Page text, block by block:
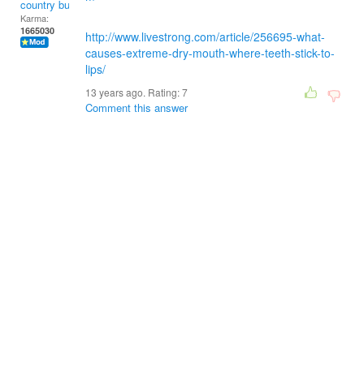
country bumpkin
Karma:
1665030
http://www.livestrong.com/article/256695-what-
causes-extreme-dry-mouth-where-teeth-stick-to-
lips/
13 years ago. Rating:7
Comment this answer